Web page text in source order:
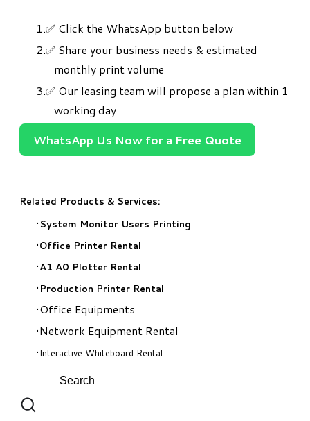
✅ Click the WhatsApp button below
✅ Share your business needs & estimated
monthly print volume
✅ Our leasing team will propose a plan within 1
working day
WhatsApp Us Now for a Free Quote
Related Products & Services:
System Monitor Users Printing
Office Printer Rental
A1 A0 Plotter Rental
Production Printer Rental
Office Equipments
Network Equipment Rental
Interactive Whiteboard Rental